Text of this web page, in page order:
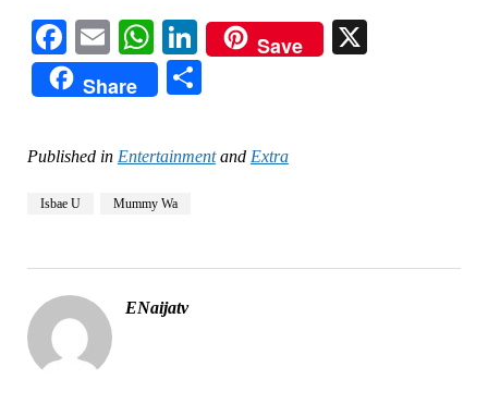
Facebook
EmailWhatsApp
LinkedIn
Save
Share
Published in Entertainmentand Extra
Isbae U Mummy Wa
ENaijatv